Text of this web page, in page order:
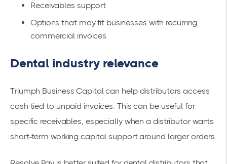
Receivables support
Options that may fit businesses with recurring
commercial invoices
Dental industry relevance
Triumph Business Capital can help distributors access
cash tied to unpaid invoices. This can be useful for
specific receivables, especially when a distributor wants
short-term working capital support around larger orders.